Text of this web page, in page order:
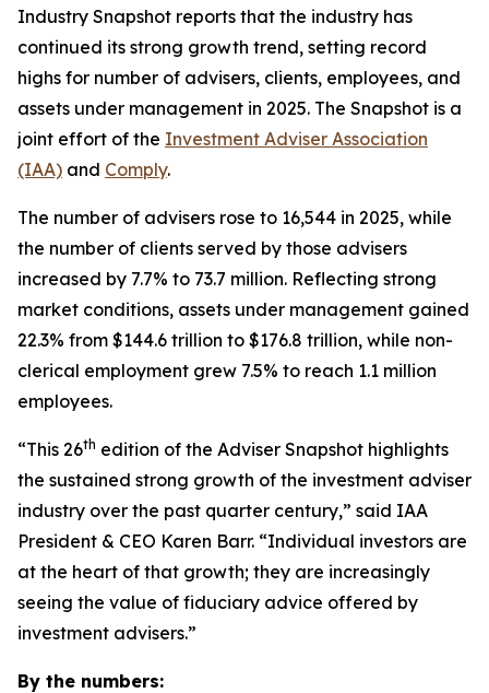
Industry Snapshot reports that the industry has
continued its strong growth trend, setting record
highs for number of advisers, clients, employees, and
assets under management in 2025. The Snapshot is a
joint effort of the Investment Adviser Association
(IAA) and Comply.
The number of advisers rose to 16,544 in 2025, while
the number of clients served by those advisers
increased by 7.7% to 73.7 million. Reflecting strong
market conditions, assets under management gained
22.3% from $144.6 trillion to $176.8 trillion, while non-
clerical employment grew 7.5% to reach 1.1 million
employees.
“This 26th edition of the Adviser Snapshot highlights
the sustained strong growth of the investment adviser
industry over the past quarter century,” said IAA
President & CEO Karen Barr. “Individual investors are
at the heart of that growth; they are increasingly
seeing the value of fiduciary advice offered by
investment advisers.”
By the numbers: